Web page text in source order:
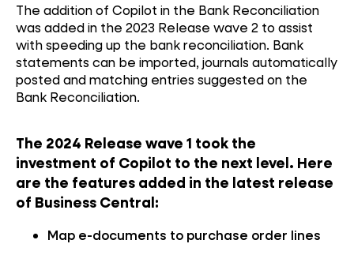
The addition of Copilot in the Bank Reconciliation
was added in the 2023 Release wave 2 to assist
with speeding up the bank reconciliation. Bank
statements can be imported, journals automatically
posted and matching entries suggested on the
Bank Reconciliation.
The 2024 Release wave 1 took the
investment of Copilot to the next level. Here
are the features added in the latest release
of Business Central:
Map e-documents to purchase order lines